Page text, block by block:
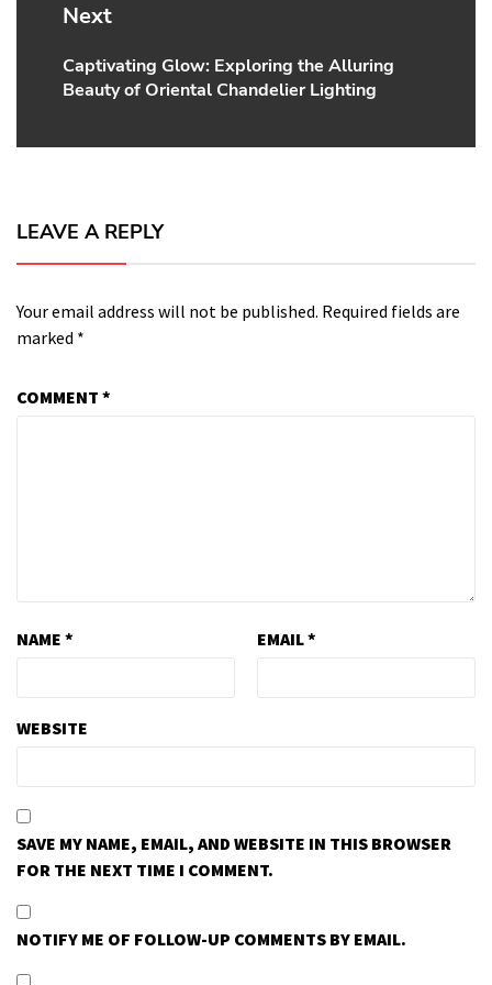
Next
Next
post:
Captivating Glow: Exploring the Alluring
Beauty of Oriental Chandelier Lighting
LEAVE A REPLY
Your email address will not be published. Required fields are
marked *
COMMENT *
NAME * EMAIL*
WEBSITE
SAVE MY NAME, EMAIL, AND WEBSITE IN THIS BROWSER
FOR THE NEXT TIME I COMMENT.
NOTIFY ME OF FOLLOW-UP COMMENTS BY EMAIL.